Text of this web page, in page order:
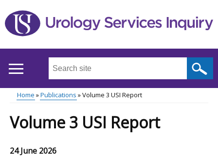
to
main
Search
site
...
Main
menu
Breadcrumb
Home Publications Volume 3 USI Report
Volume 3 USI Report
24 June 2026